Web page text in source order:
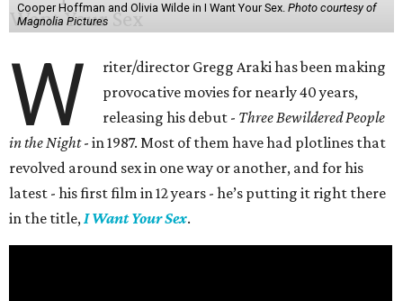
Cooper Hoffman and Olivia Wilde in I Want Your Sex. Photo courtesy of
Magnolia Pictures
W
riter/director Gregg Araki has been making
provocative movies for nearly 40 years,
releasing his debut - Three Bewildered People
in the Night- in 1987. Most of them have had plotlines that
revolved around sex in one way or another, and for his
latest - his first film in 12 years - he’s putting it right there
in the title,I Want Your Sex.